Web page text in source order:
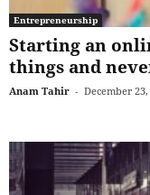
Entrepreneurship
Starting an
things and
Anam Tahir - December 23,